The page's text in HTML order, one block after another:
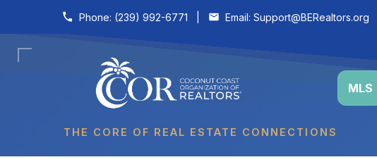
Skip to content
Phone: (239) 992-6771 Email: Support@BERealtors.org
THE CORE OF REAL ESTATE CONNECTIONS
MLS